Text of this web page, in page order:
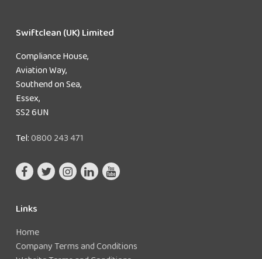
Swiftclean (UK) Limited
Compliance House,
Aviation Way,
Southend on Sea,
Essex,
SS2 6UN
Tel:0800 243 471
Links
Home
Company Terms and Conditions